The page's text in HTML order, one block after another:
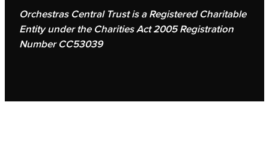
Orchestras Central Trust is a Registered Charitable
Entity under the Charities Act 2005 Registration
Number CC53039